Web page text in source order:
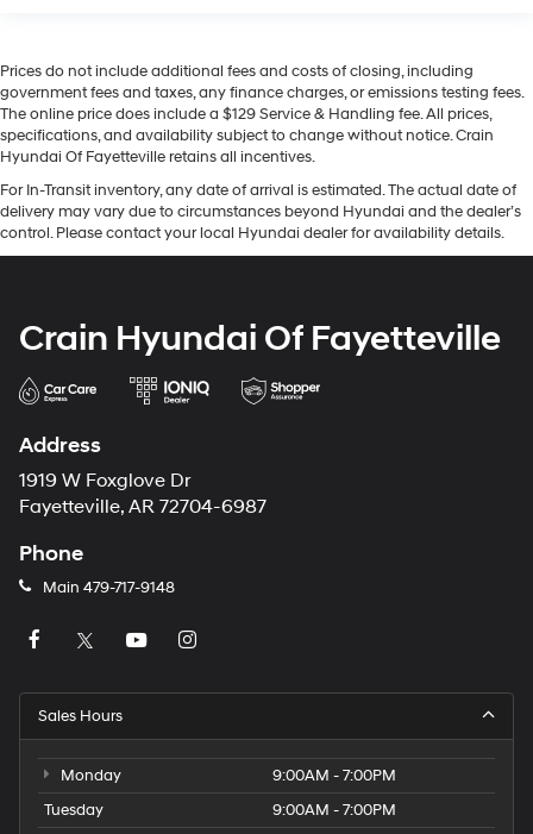
Prices do not include additional fees and costs of closing, including
government fees and taxes, any finance charges, or emissions testing fees.
The online price does include a $129 Service & Handling fee. All prices,
specifications, and availability subject to change without notice. Crain
Hyundai Of Fayetteville retains all incentives.
For In-Transit inventory, any date of arrival is estimated. The actual date of
delivery may vary due to circumstances beyond Hyundai and the dealer’s
control. Please contact your local Hyundai dealer for availability details.
Crain Hyundai Of Fayetteville
Address
1919 W Foxglove Dr
Fayetteville, AR 72704-6987
Phone
Main 479-717-9148
Sales Hours
Monday
9:00AM - 7:00PM
Tuesday
9:00AM - 7:00PM